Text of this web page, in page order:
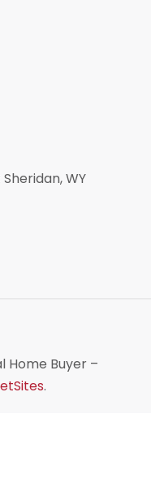
WY
Home Buyer –
.